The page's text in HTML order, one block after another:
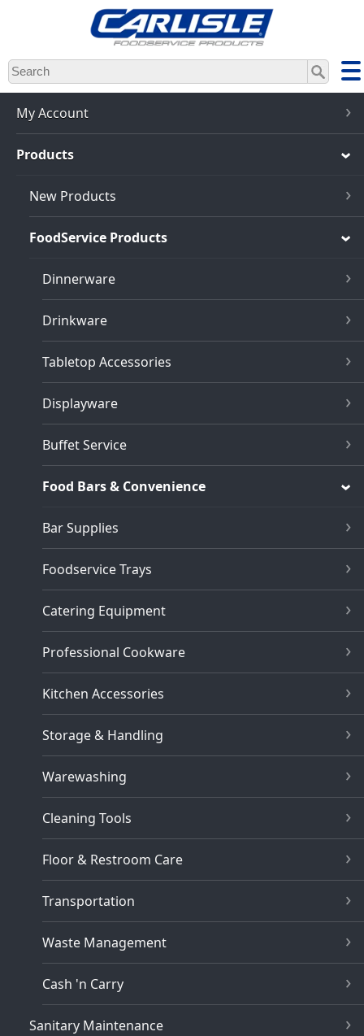
Skip
to
main
content
My Account
Products
New Products
FoodService Products
Dinnerware
Drinkware
Tabletop Accessories
Displayware
Buffet Service
Food Bars & Convenience
Bar Supplies
Foodservice Trays
Catering Equipment
Professional Cookware
Kitchen Accessories
Storage & Handling
Warewashing
Cleaning Tools
Floor & Restroom Care
Transportation
Waste Management
Cash 'n Carry
Sanitary Maintenance